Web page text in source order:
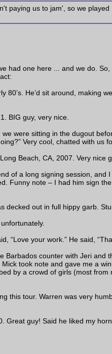
paying us to jam', so we
had one here ... and we do.
He’d sit around, making
BIG guy, very nice.
were sitting in the dugout
Very cool, chatted with us
Beach, CA, 2007. Very nice
of a long signing session, and
Funny note – I had him sign
out in full hippy garb.
“Love your work.” He said,
counter with Jeri and
took note and gave me a
by a crowd of girls (most
this tour. Warren was very
Great guy! Said he liked my